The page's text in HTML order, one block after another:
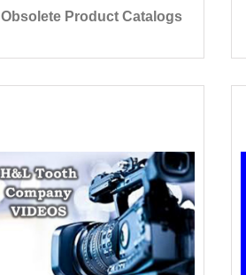
Obsolete Product Catalogs